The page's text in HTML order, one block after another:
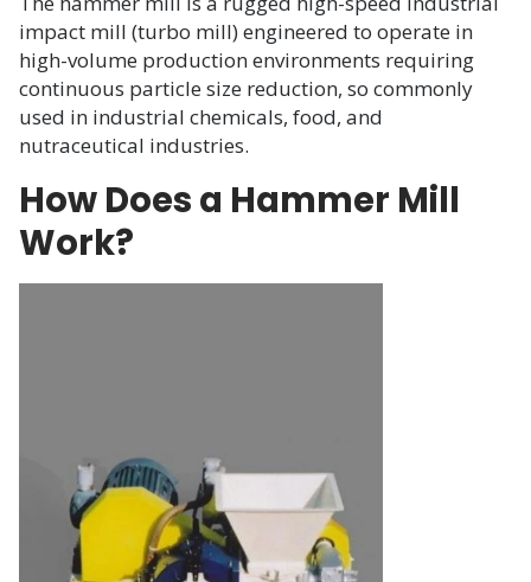
impact mill (turbo mill) engineered to operate in
high-volume production environments requiring
continuous particle size reduction, so commonly
used in industrial chemicals, food, and
nutraceutical industries.
How Does a Hammer Mill
Work?